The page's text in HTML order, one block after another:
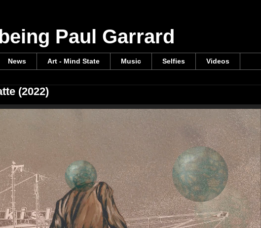
Paul Garrard
News Art - Mind State Music Selfies Videos
(2022)